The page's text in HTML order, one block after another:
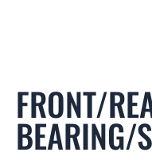
FRONT/
BEARING/